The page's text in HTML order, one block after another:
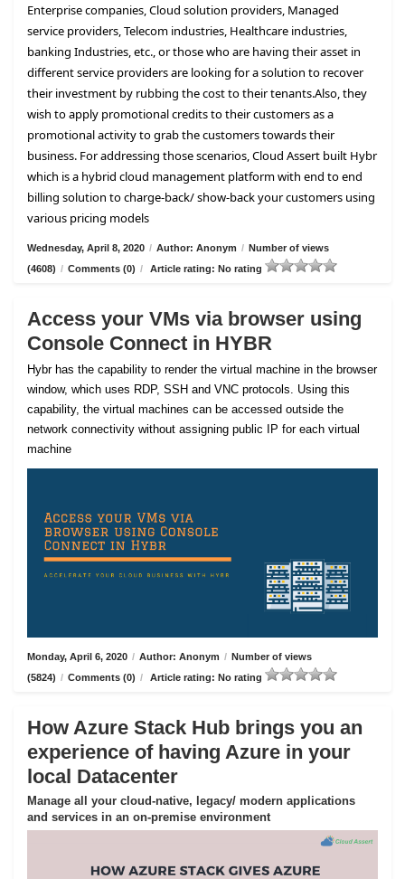
Enterprise companies, Cloud solution providers, Managed
service providers, Telecom industries, Healthcare industries,
banking Industries, etc., or those who are having their asset in
different service providers are looking for a solution to recover
their investment by rubbing the cost to their tenants.Also, they
wish to apply promotional credits to their customers as a
promotional activity to grab the customers towards their
business. For addressing those scenarios, Cloud Assert built Hybr
which is a hybrid cloud management platform with end to end
billing solution to charge-back/ show-back your customers using
various pricing models
Wednesday, April 8, 2020 / Author: Anonym / Number of views
(4608) / Comments (0) / Article rating: No rating
Access your VMs via browser using
Console Connect in HYBR
Hybr has the capability to render the virtual machine in the browser
window, which uses RDP, SSH and VNC protocols. Using this
capability, the virtual machines can be accessed outside the
network connectivity without assigning public IP for each virtual
machine
Monday, April 6, 2020 / Author: Anonym / Number of views
(5824) / Comments (0) / Article rating: No rating
How Azure Stack Hub brings you an
experience of having Azure in your
local Datacenter
Manage all your cloud-native, legacy/ modern applications
and services in an on-premise environment